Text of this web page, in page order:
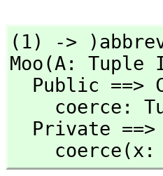
(1) -> )abbrev
Moo(A: